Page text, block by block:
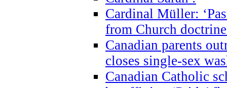
Cardinal Müller:
from Church
Canadian parents
closes single-sex
Canadian Catholic